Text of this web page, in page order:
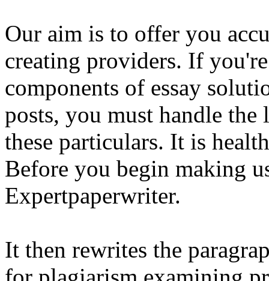
Our aim is to offer you
creating providers. If
components of essay
posts, you must handle the
these particulars. It is
Before you begin making
Expertpaperwriter.
It then rewrites the